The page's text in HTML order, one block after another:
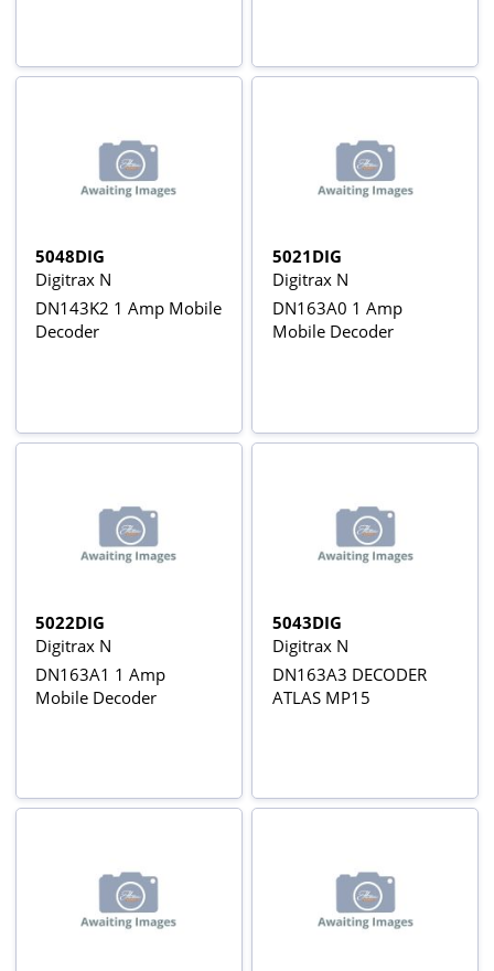
5048DIG
Digitrax N
DN143K2 1 Amp Mobile
Decoder
5021DIG
Digitrax N
DN163A0 1 Amp
Mobile Decoder
5022DIG
Digitrax N
DN163A1 1 Amp
Mobile Decoder
5043DIG
Digitrax N
DN163A3 DECODER
ATLAS MP15